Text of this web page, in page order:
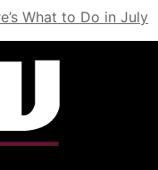
What to Do in July